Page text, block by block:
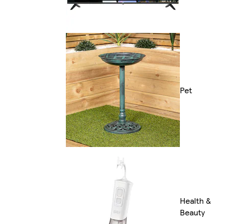
Pet
Health &
Beauty